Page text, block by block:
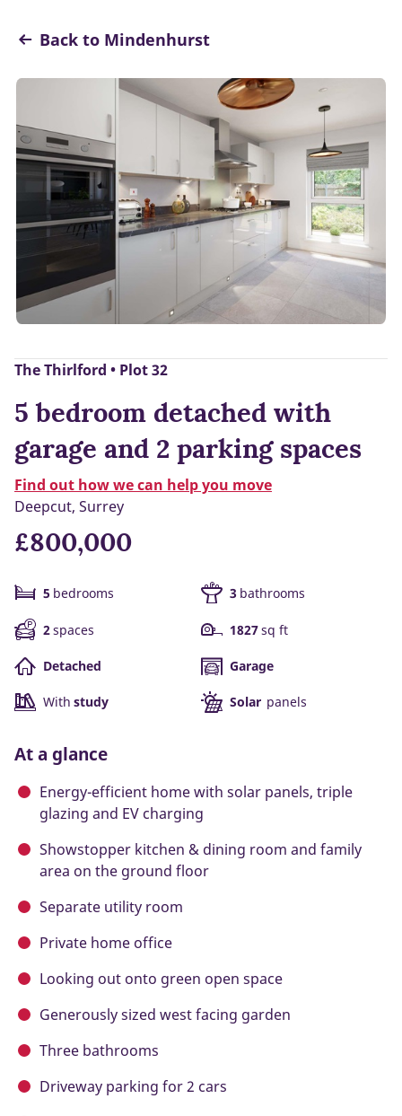
Back to Mindenhurst
The Thirlford • Plot 32
5 bedroom detached with
garage and 2 parking spaces
Find out how we can help you move
Deepcut, Surrey
£800,000
5 bedrooms 3 bathrooms
2spaces 1827sq ft
Detached Garage
With study Solar panels
At a glance
Energy-efficient home with solar panels, triple
glazing and EV charging
Showstopper kitchen & dining room and family
area on the ground floor
Separate utility room
Private home office
Looking out onto green open space
Generously sized west facing garden
Three bathrooms
Driveway parking for 2 cars